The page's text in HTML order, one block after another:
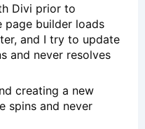
Divi prior to
page builder loads
and I try to update
and never resolves
creating a new
spins and never